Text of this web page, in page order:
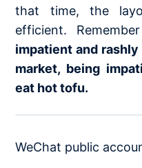
that time, the
efficient.
impatient and
market, being
eat hot tofu.
WeChat public